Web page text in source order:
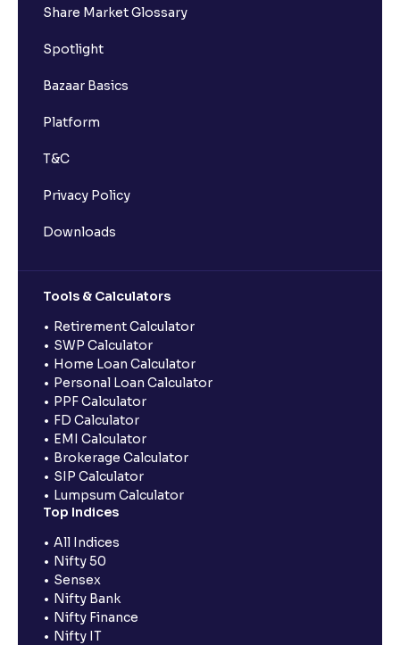
Share Market Glossary
Spotlight
Bazaar Basics
Platform
T&C
Privacy Policy
Downloads
Tools & Calculators
Retirement Calculator
SWP Calculator
Home Loan Calculator
Personal Loan Calculator
PPF Calculator
FD Calculator
EMI Calculator
Brokerage Calculator
SIP Calculator
Lumpsum Calculator
Top Indices
All Indices
Nifty 50
Sensex
Nifty Bank
Nifty Finance
Nifty IT